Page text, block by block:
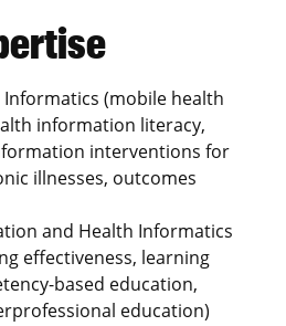
(mobile health
information literacy,
interventions for
illnesses, outcomes
and Health Informatics
effectiveness, learning
based education,
education)